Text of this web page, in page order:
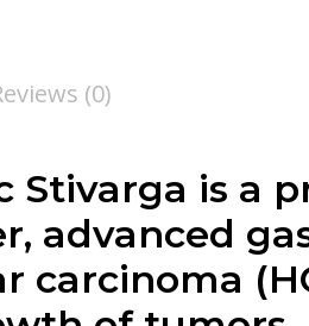
(0)
Stivarga is a
advanced
carcinoma